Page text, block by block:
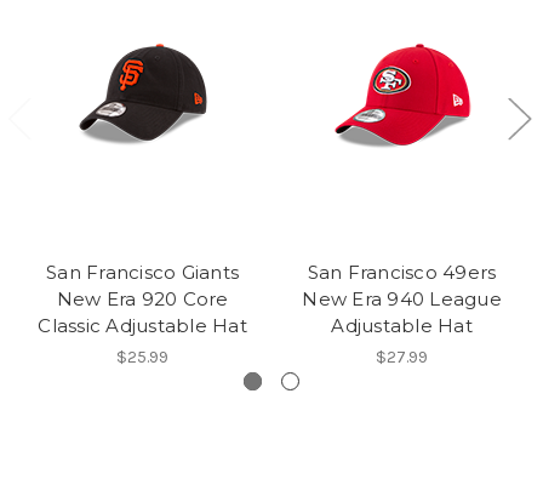
San Francisco Giants
New Era 920 Core
Classic Adjustable Hat
$25.99
San Francisco 49ers
New Era 940 League
Adjustable Hat
$27.99